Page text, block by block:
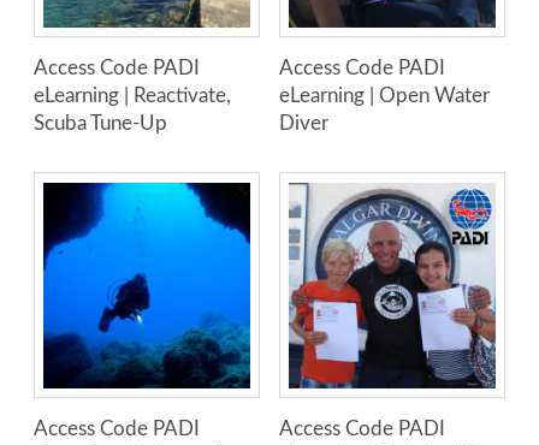
Access Code PADI
eLearning | Reactivate,
Scuba Tune-Up
Access Code PADI
eLearning | Open Water
Diver
Access Code PADI
Access Code PADI